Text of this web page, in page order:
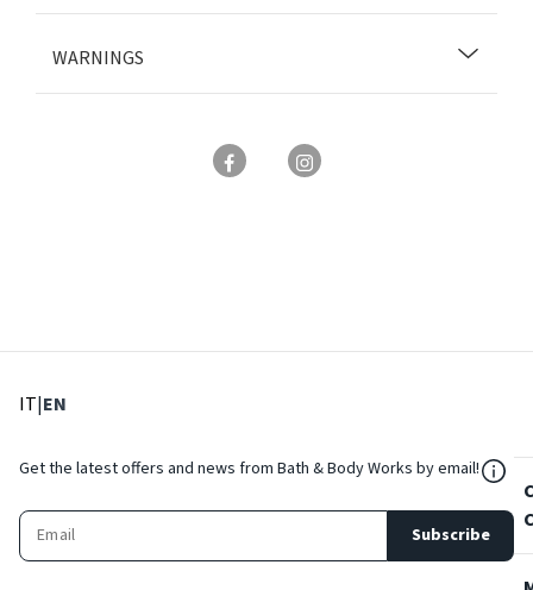
WARNINGS
IT: Select language
|EN
Get the latest offers and news from Bath & Body Works by email!
Subscribe